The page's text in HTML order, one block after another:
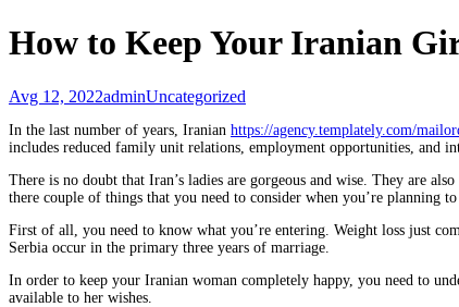
How to Keep Your Iranian
Avg 12, 2022adminUncategorized
In the last number of years, Iranian https://agency.templately.com/
includes reduced family unit relations, employment opportunities, and
There is no doubt that Iran’s ladies are gorgeous and wise. They are
there couple of things that you need to consider when you’re planning
First of all, you need to know what you’re entering. Weight loss just
Serbia occur in the primary three years of marriage.
In order to keep your Iranian woman completely happy, you need to
available to her wishes.